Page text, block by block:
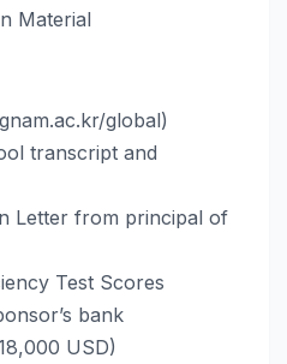
Material
global)
transcript and
Letter from principal of
Test Scores
bank
USD)